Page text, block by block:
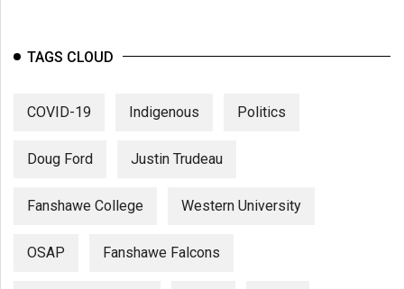
TAGS CLOUD
COVID-19 Indigenous Politics
Doug Ford Justin Trudeau
Fanshawe College Western University
OSAP Fanshawe Falcons